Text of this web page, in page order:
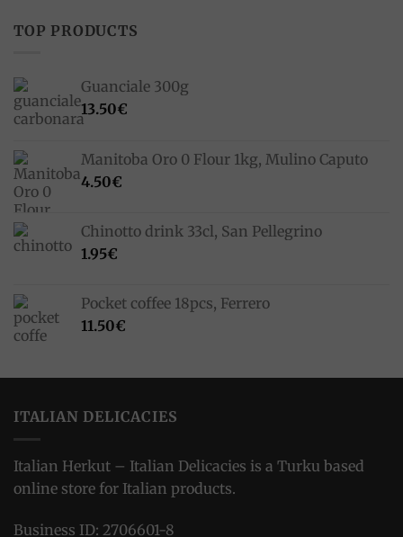
TOP PRODUCTS
Guanciale 300g
13.50€
Manitoba Oro 0 Flour 1kg, Mulino Caputo
4.50€
Chinotto drink 33cl, San Pellegrino
1.95€
Pocket coffee 18pcs, Ferrero
11.50€
ITALIAN DELICACIES
Italian Herkut – Italian Delicacies is a Turku based
online store for Italian products.
Business ID: 2706601-8